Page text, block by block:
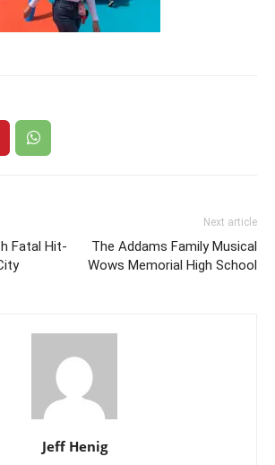
Fatal Hit-
Next article
The Addams Family Musical
Wows Memorial High School
Jeff Henig